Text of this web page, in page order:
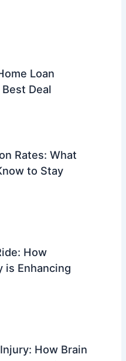
Loan
Deal
Rates: What
to Stay
How
is Enhancing
How Brain